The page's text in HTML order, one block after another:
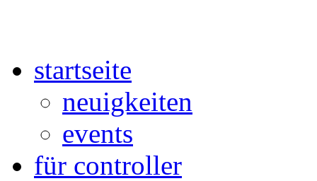
startseite
neuigkeiten
events
für controller